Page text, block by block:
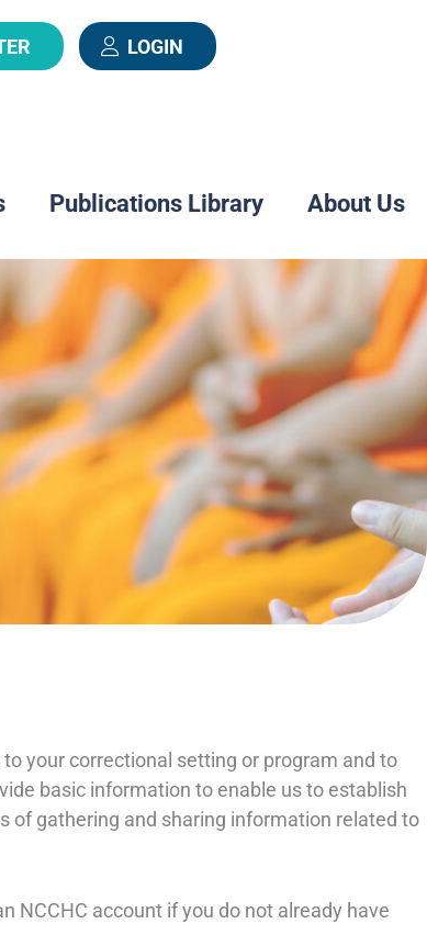
LOGIN
Publications Library About Us
your correctional setting or program and to
basic information to enable us to establish
of gathering and sharing information related to
NCCHC account if you do not already have